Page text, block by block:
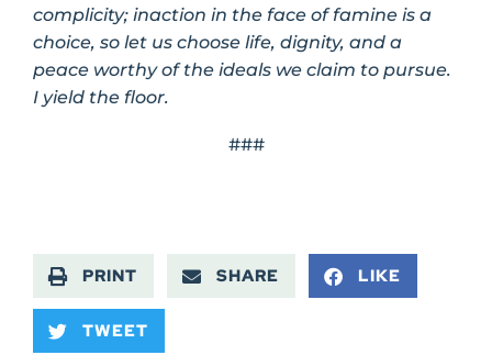
complicity; inaction in the face of famine is a
choice, so let us choose life, dignity, and a
peace worthy of the ideals we claim to pursue.
I yield the floor.
###
PRINT SHARE LIKE
TWEET